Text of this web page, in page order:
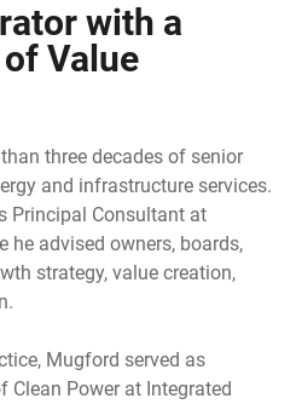
with a
Value
three decades of senior
and infrastructure services.
Principal Consultant at
he advised owners, boards,
strategy, value creation,
Mugford served as
Clean Power at Integrated